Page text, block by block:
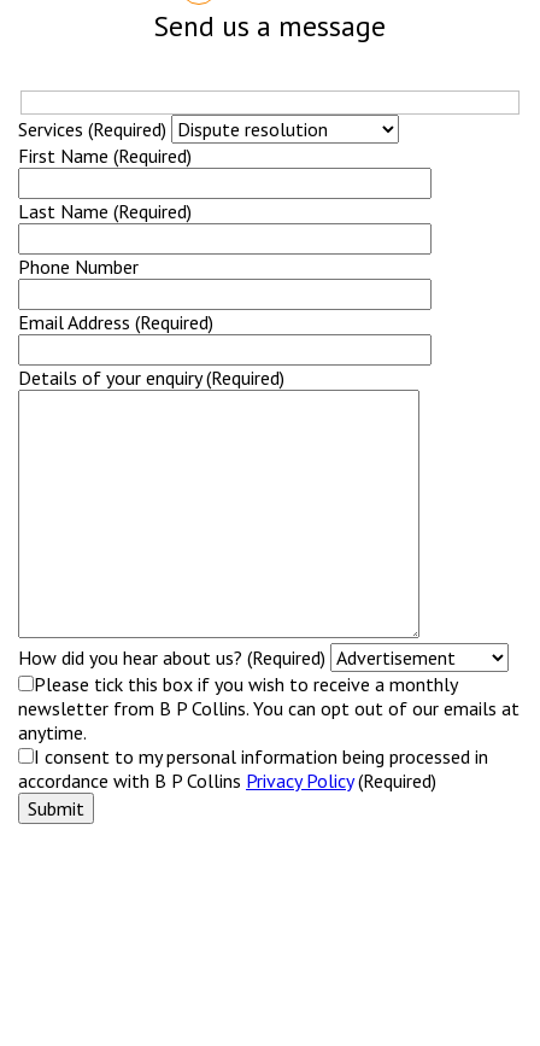
Send us a message
Services (Required)
First Name (Required)
Last Name (Required)
Phone Number
Email Address (Required)
Details of your enquiry (Required)
How did you hear about us? (Required)
Please tick this box if you wish to receive a monthly
newsletter from B P Collins. You can opt out of our emails at
anytime.
I consent to my personal information being processed in
accordance with B P Collins Privacy Policy(Required)